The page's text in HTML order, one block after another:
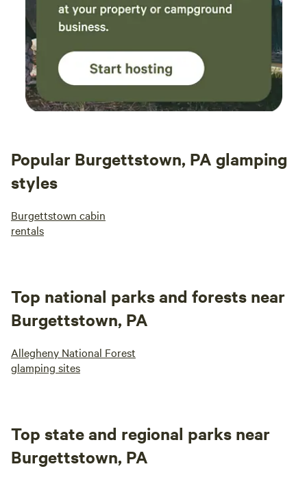
Popular Burgettstown, PA glamping
styles
Burgettstown cabin
rentals
Top national parks and forests near
Burgettstown, PA
Allegheny National Forest
glamping sites
Top state and regional parks near
Burgettstown, PA